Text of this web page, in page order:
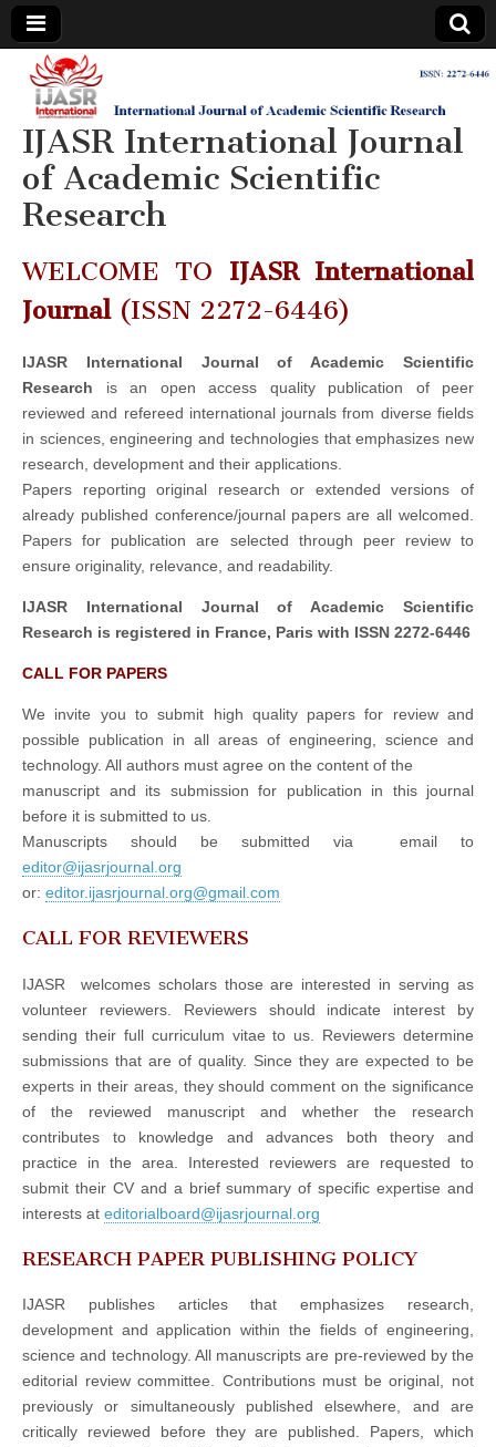
IJASR
International
Journal of
Academic
Scientific
Research
International
Journal of
Academic
Scientific
Research
IJASR International Journal
of Academic Scientific
Research
WELCOME TO IJASR International
Journal(ISSN 2272-6446)
IJASR International Journal of Academic Scientific
Research is an open access quality publication of peer
reviewed and refereed international journals from diverse fields
in sciences, engineering and technologies that emphasizes new
research, development and their applications.
Papers reporting original research or extended versions of
already published conference/journal papers are all welcomed.
Papers for publication are selected through peer review to
ensure originality, relevance, and readability.
IJASR International Journal of Academic Scientific
Research is registered in France, Paris with ISSN 2272-6446
CALL FOR PAPERS
We invite you to submit high quality papers for review and
possible publication in all areas of engineering, science and
technology. All authors must agree on the content of the
manuscript and its submission for publication in this journal
before it is submitted to us.
Manuscripts should be submitted via email to
editor@ijasrjournal.org
or: editor.ijasrjournal.org@gmail.com
CALL FOR REVIEWERS
IJASR welcomes scholars those are interested in serving as
volunteer reviewers. Reviewers should indicate interest by
sending their full curriculum vitae to us. Reviewers determine
submissions that are of quality. Since they are expected to be
experts in their areas, they should comment on the significance
of the reviewed manuscript and whether the research
contributes to knowledge and advances both theory and
practice in the area. Interested reviewers are requested to
submit their CV and a brief summary of specific expertise and
interests at editorialboard@ijasrjournal.org
RESEARCH PAPER PUBLISHING POLICY
IJASR publishes articles that emphasizes research,
development and application within the fields of engineering,
science and technology. All manuscripts are pre-reviewed by the
editorial review committee. Contributions must be original, not
previously or simultaneously published elsewhere, and are
critically reviewed before they are published. Papers, which